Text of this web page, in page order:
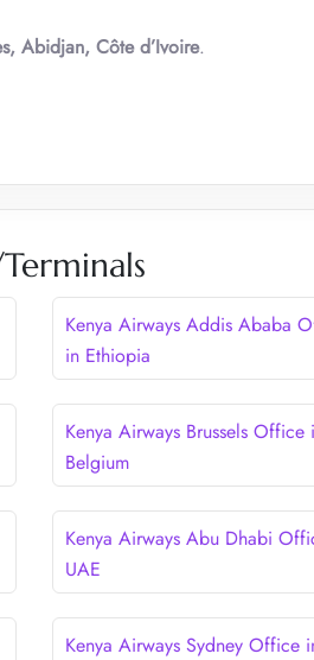
Abidjan, Côte d’Ivoire.
Kenya Airways Addis Ababa
in Ethiopia
Kenya Airways Brussels Office
Belgium
Kenya Airways Abu Dhabi
UAE
Kenya Airways Sydney Office